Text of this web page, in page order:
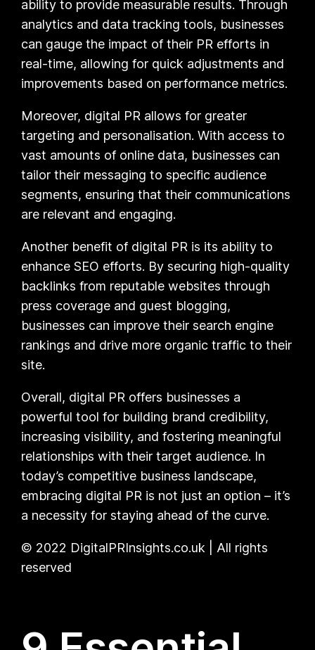
ability to provide measurable results. Through
analytics and data tracking tools, businesses
can gauge the impact of their PR efforts in
real-time, allowing for quick adjustments and
improvements based on performance metrics.
Moreover, digital PR allows for greater
targeting and personalisation. With access to
vast amounts of online data, businesses can
tailor their messaging to specific audience
segments, ensuring that their communications
are relevant and engaging.
Another benefit of digital PR is its ability to
enhance SEO efforts. By securing high-quality
backlinks from reputable websites through
press coverage and guest blogging,
businesses can improve their search engine
rankings and drive more organic traffic to their
site.
Overall, digital PR offers businesses a
powerful tool for building brand credibility,
increasing visibility, and fostering meaningful
relationships with their target audience. In
today’s competitive business landscape,
embracing digital PR is not just an option – it’s
a necessity for staying ahead of the curve.
© 2022 DigitalPRInsights.co.uk | All rights
reserved